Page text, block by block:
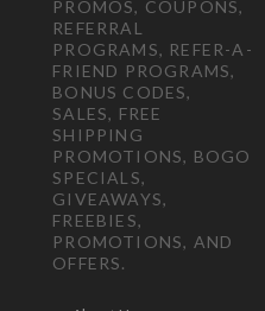
PROMOS, COUPONS,
REFERRAL
PROGRAMS, REFER-A-
FRIEND PROGRAMS,
BONUS CODES,
SALES, FREE
SHIPPING
PROMOTIONS, BOGO
SPECIALS,
GIVEAWAYS,
FREEBIES,
PROMOTIONS, AND
OFFERS.